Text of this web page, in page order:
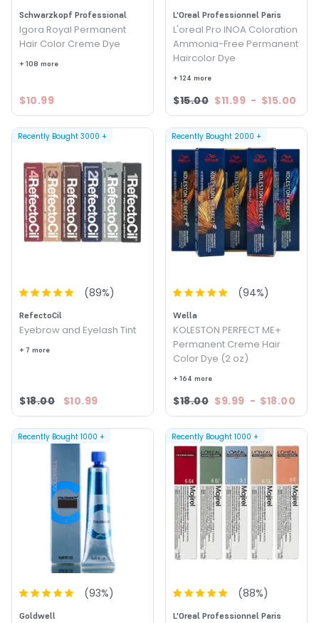
Schwarzkopf Professional
Igora Royal Permanent
Hair Color Creme Dye
+ 108 more
$10.99
L'Oreal Professionnel Paris
L'oreal Pro INOA Coloration
Ammonia-Free Permanent
Haircolor Dye
+ 124 more
$15.00 $11.99 - $15.00
(89%)
RefectoCil
Eyebrow and Eyelash Tint
+ 7 more
$18.00 $10.99
Recently Bought 3000 +
(94%)
Wella
KOLESTON PERFECT ME+
Permanent Creme Hair
Color Dye (2 oz)
+ 164 more
$18.00 $9.99 - $18.00
Recently Bought 2000 +
(93%)
Goldwell
Recently Bought 1000 +
(88%)
L'Oreal Professionnel Paris
Recently Bought 1000 +